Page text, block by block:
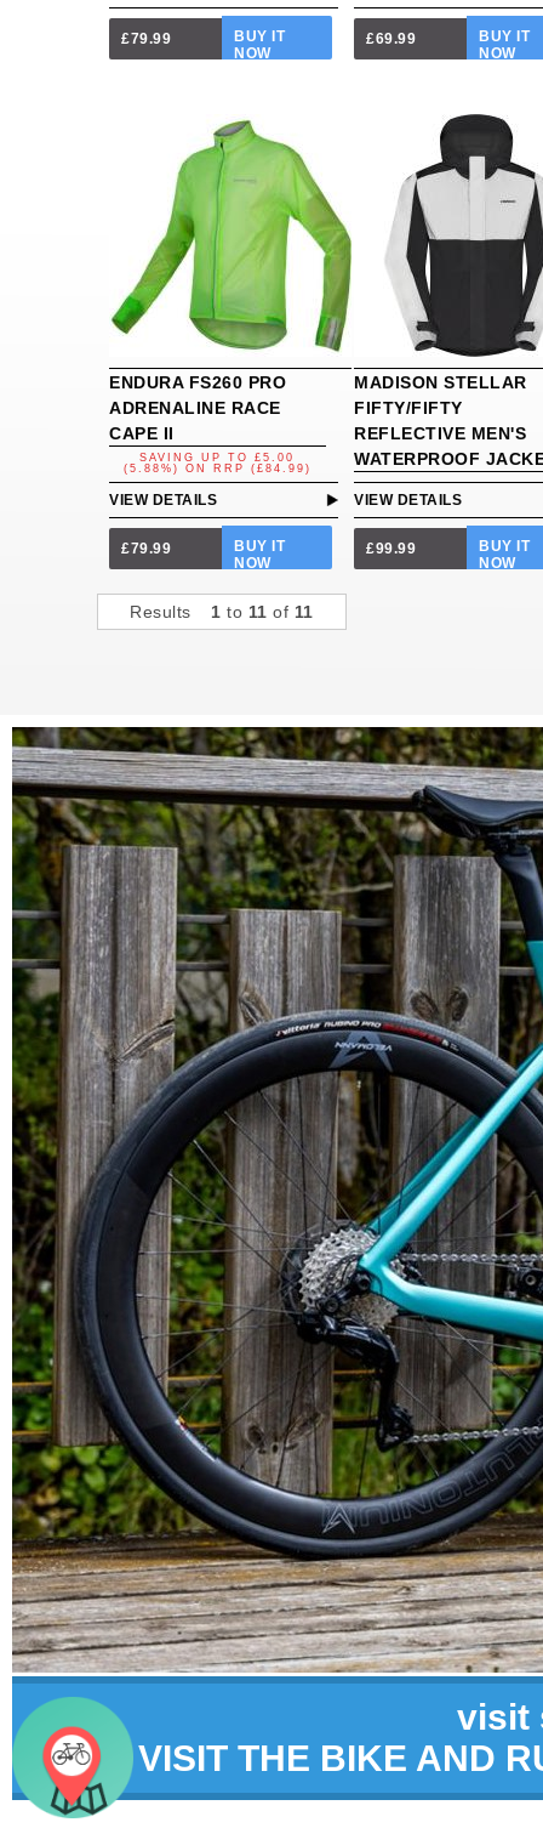
£79.99
BUY IT
NOW
£69.99
BUY IT
NOW
ENDURA FS260 PRO
ADRENALINE RACE
CAPE II
£79.99
SAVING UP TO
£5.00
(5.88%)
ON RRP (£84.99)
BUY IT
NOW
VIEW DETAILS
MADISON STELLAR
FIFTY/FIFTY
REFLECTIVE MEN'S
WATERPROOF
£99.99
BUY IT
NOW
VIEW DETAILS
Results 1 to 11 of 11
visit
VISIT THE BIKE AND